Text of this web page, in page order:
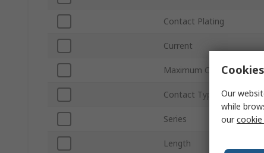
Contact Plating
Current
Maximum Contact
Contact Type
Series
Length
Our
while
our